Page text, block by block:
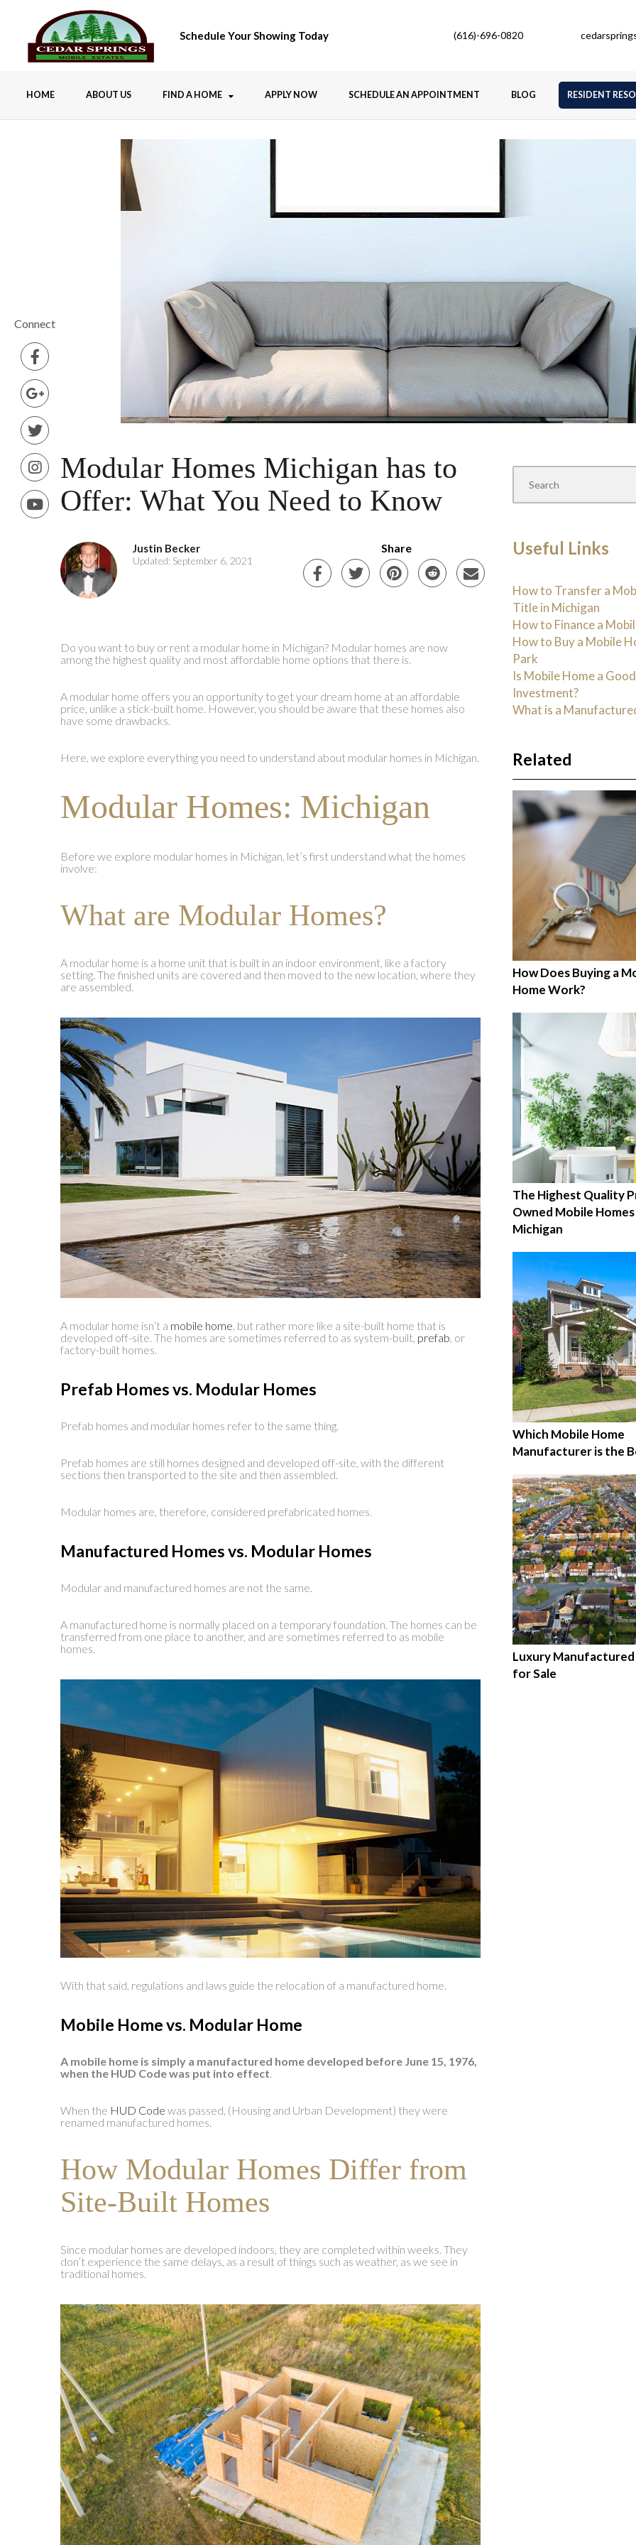
Connect
Schedule Your Showing Today (616)-696-0820
HOME ABOUT US FIND A HOME APPLY NOW SCHEDULE AN APPOINTMENT BLOG RESIDENT
Modular Homes Michigan has to
Offer: What You Need to Know
Justin Becker
Updated: September 6, 2021
Share
Do you want to buy or rent a modular home in Michigan? Modular homes are now
among the highest quality and most affordable home options that there is.
A modular home offers you an opportunity to get your dream home at an affordable
price, unlike a stick-built home. However, you should be aware that these homes also
have some drawbacks.
Here, we explore everything you need to understand about modular homes in Michigan.
Modular Homes: Michigan
Before we explore modular homes in Michigan, let’s first understand what the homes
involve:
What are Modular Homes?
A modular home is a home unit that is built in an indoor environment, like a factory
setting. The finished units are covered and then moved to the new location, where they
are assembled.
A modular home isn’t a mobile home , but rather more like a site-built home that is
developed off-site. The homes are sometimes referred to as system-built, prefab , or
factory-built homes.
Prefab Homes vs. Modular Homes
Prefab homes and modular homes refer to the same thing.
Prefab homes are still homes designed and developed off-site, with the different
sections then transported to the site and then assembled.
Modular homes are, therefore, considered prefabricated homes.
Manufactured Homes vs. Modular Homes
Modular and manufactured homes are not the same.
A manufactured home is normally placed on a temporary foundation. The homes can be
transferred from one place to another, and are sometimes referred to as mobile
homes.
With that said, regulations and laws guide the relocation of a manufactured home.
Mobile Home vs. Modular Home
A mobile home is simply a manufactured home developed before June 15, 1976,
when the HUD Code was put into effect.
When the HUD Code was passed, (Housing and Urban Development) they were
renamed manufactured homes.
How Modular Homes Differ from
Site-Built Homes
Since modular homes are developed indoors, they are completed within weeks. They
don’t experience the same delays, as a result of things such as weather, as we see in
traditional homes.
Useful Links
How to Transfer a
Title in Michigan
How to Finance a
How to Buy a Mobile
Park
Is Mobile Home a Good
Investment?
What is a
Related
How Does Buying a
Home Work?
The Highest Quality
Owned Mobile
Michigan
Which Mobile Home
Manufacturer is the
Luxury Manufactured
for Sale